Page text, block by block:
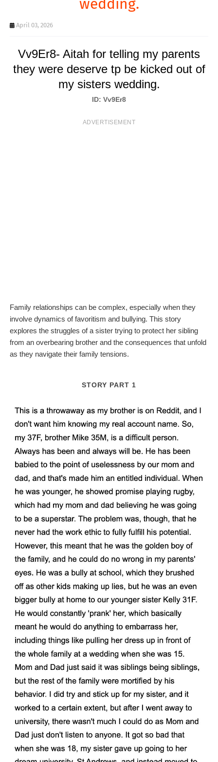
S
wedding.
April 03, 2026
Vv9Er8- Aitah for telling my parents
they were deserve tp be kicked out of
my sisters wedding.
ID: Vv9Er8
ADVERTISEMENT
Family relationships can be complex, especially when they
involve dynamics of favoritism and bullying. This story
explores the struggles of a sister trying to protect her sibling
from an overbearing brother and the consequences that unfold
as they navigate their family tensions.
STORY PART 1